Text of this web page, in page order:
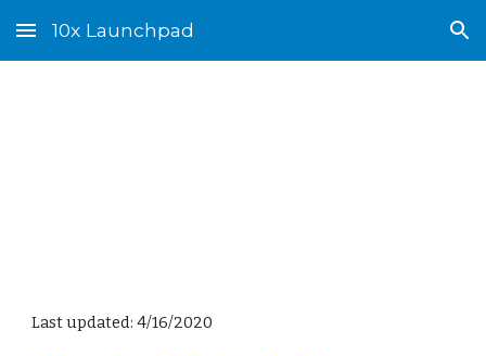
Skip to main content Skip to navigation
10x Launchpad
Last updated: 4/16/2020